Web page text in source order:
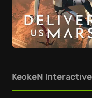
KeokeN Interactive